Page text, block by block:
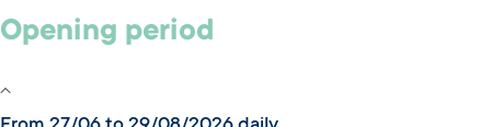
Opening period